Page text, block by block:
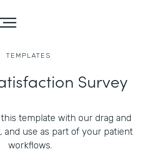
TEMPLATES
Survey
template with our drag and
and use as part of your patient
workflows.